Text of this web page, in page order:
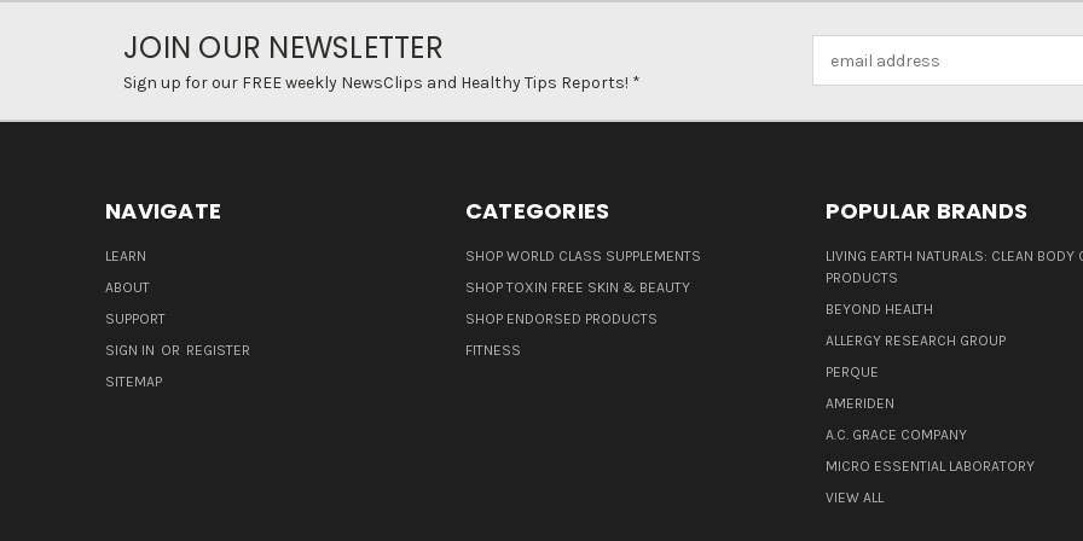
JOIN OUR NEWSLETTER
Sign up for our FREE weekly NewsClips and Healthy Tips Reports! *
Address
NAVIGATE
LEARN
ABOUT
SUPPORT
SIGN IN OR REGISTER
SITEMAP
CATEGORIES
SHOP WORLD CLASS SUPPLEMENTS
SHOP TOXIN FREE SKIN & BEAUTY
SHOP ENDORSED PRODUCTS
FITNESS
POPULAR BRANDS
LIVING EARTH NATURALS: CLEAN BODY
PRODUCTS
BEYOND HEALTH
ALLERGY RESEARCH GROUP
PERQUE
AMERIDEN
A.C. GRACE COMPANY
MICRO ESSENTIAL LABORATORY
VIEW ALL